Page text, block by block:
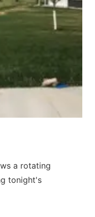
a rotating
tonight's